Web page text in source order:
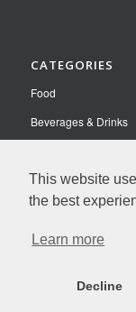
This website
the best
Learn more
Decline
CATEGORIES
Food
Beverages & Drinks
Nutraceuticals
Privacy Policy
© Copyright